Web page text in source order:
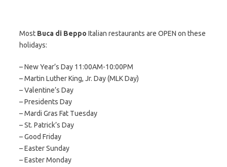
Most Buca di Beppo Italian restaurants are OPEN on these
holidays:
– New Year’s Day 11:00AM-10:00PM
– Martin Luther King, Jr. Day (MLK Day)
– Valentine’s Day
– Presidents Day
– Mardi Gras Fat Tuesday
– St. Patrick’s Day
– Good Friday
– Easter Sunday
– Easter Monday